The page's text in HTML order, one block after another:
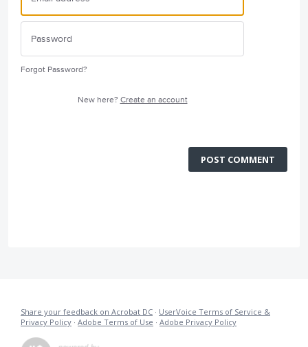
Forgot Password?
New here? Create an account
POST COMMENT
Share your feedback on Acrobat DC · UserVoice Terms of Service &
Privacy Policy · Adobe Terms of Use · Adobe Privacy Policy